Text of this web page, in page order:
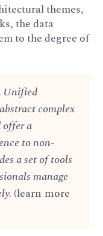
themes,
the data
to the degree of
Unified
complex
offer a
to non-
a set of tools
manage
(learn more